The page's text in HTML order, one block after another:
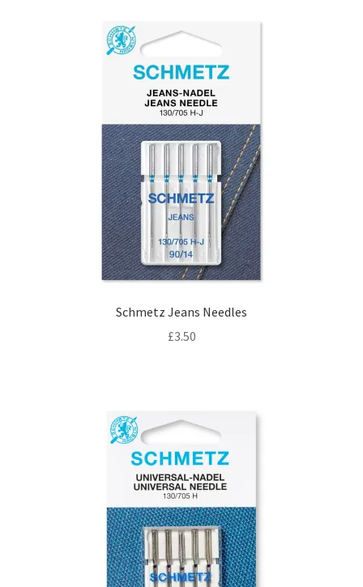
Schmetz Jeans Needles
£3.50